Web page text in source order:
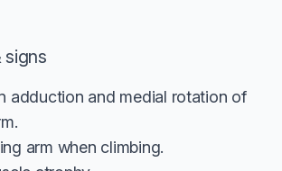
signs
adduction and medial rotation of
arm when climbing.